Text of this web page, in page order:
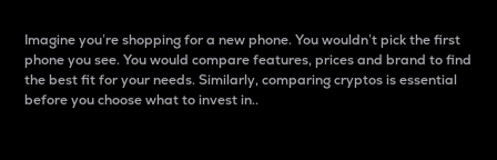
Imagine you’re shopping for a new phone. You wouldn’t pick the first
phone you see. You would compare features, prices and brand to find
the best fit for your needs. Similarly, comparing cryptos is essential
before you choose what to invest in..